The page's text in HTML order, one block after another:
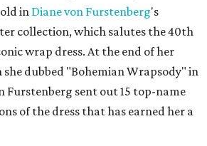
inDiane von Furstenberg's
collection, which salutes the 40th
wrap dress. At the end of her
dubbed "Bohemian Wrapsody" in
Furstenberg sent out 15 top-name
of the dress that has earned her a